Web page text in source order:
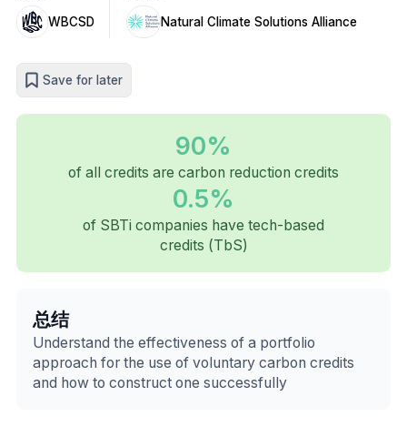
WBCSD Natural Climate Solutions Alliance
Save for later
90%
of all credits are carbon reduction credits
0.5%
of SBTi companies have tech-based
credits (TbS)
总结
Understand the effectiveness of a portfolio
approach for the use of voluntary carbon credits
and how to construct one successfully